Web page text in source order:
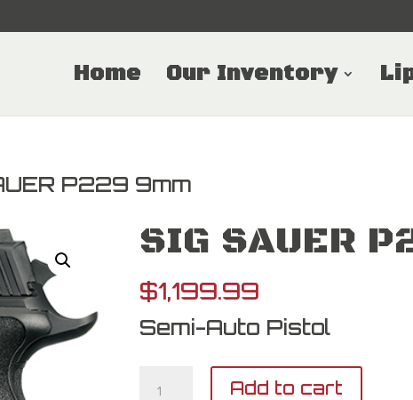
Home Our Inventory
P229 9mm
SIG SAUER
$1,199.99
Semi-Auto Pistol
SIG
Add to cart